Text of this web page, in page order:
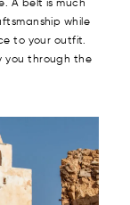
A belt is much
while
to your outfit.
you through the